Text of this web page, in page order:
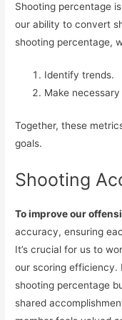
Shooting percentage
our ability to convert
shooting percentage,
Identify trends.
Make
Together, these
goals.
Shooting
To improve our
accuracy, ensuring
It’s crucial for us to
our scoring efficiency.
shooting percentage
shared